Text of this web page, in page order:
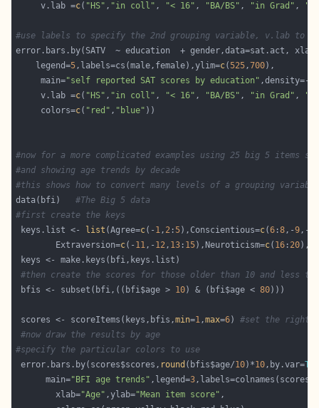
     v.lab =
c( "HS" , "in coll" , "< 16" , "BA/BS" , "in Grad" ,
#use labels to specify the 2nd grouping variable, v.lab to
error.bars.by(SATV  ~ education  + gender,data=sat.act,
    legend=
5,labels=cs(male,female),ylim=c(525,700
     main=
"self reported SAT scores by education" ,density=-
     v.lab =
c( "HS" , "in coll" , "< 16" , "BA/BS" , "in Grad" ,
     colors=
c( "red" , "blue"
#now for a more complicated examples using 25 big 5 items
#and showing age trends by decade
#this shows how to convert many levels of a grouping
data(bfi) #The Big 5 data
#first create the keys
keys.list <-
list (Agree=c(- 1, 2 :5),Conscientious=c(6 :8,-9,-
        Extraversion=
c(- 11,- 12, 13 : 15),Neuroticism=c( 16 : 20
#then create the scores for those older than 10 and less
bfis <- subset(bfi,((bfi$age > 10) & (bfi$age < 80
scores <- scoreItems(keys,bfis,min=1,max=6) #set the right
#now draw the results by age
#specify the particular colors to use
error.bars.by(scores$scores, round (bfis$age/10)*10,by.var=
      main=
"BFI age trends" ,legend=3
        xlab=
"Age" ,ylab="Mean item score"